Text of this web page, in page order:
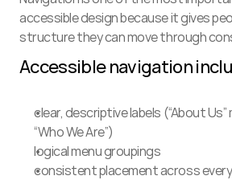
accessible design because it gives
structure they can move through
Accessible navigation
clear, descriptive labels (“About
“Who We Are”)
logical menu groupings
consistent placement across